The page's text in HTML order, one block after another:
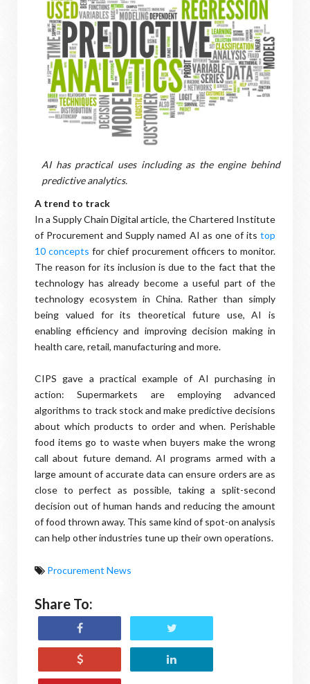
AI has practical uses including as the engine behind
predictive analytics.
A trend to track
In a Supply Chain Digital article, the Chartered Institute
of Procurement and Supply named AI as one of its top
10 concepts for chief procurement officers to monitor.
The reason for its inclusion is due to the fact that the
technology has already become a useful part of the
technology ecosystem in China. Rather than simply
being valued for its theoretical future use, AI is
enabling efficiency and improving decision making in
health care, retail, manufacturing and more.
CIPS gave a practical example of AI purchasing in
action: Supermarkets are employing advanced
algorithms to track stock and make predictive decisions
about which products to order and when. Perishable
food items go to waste when buyers make the wrong
call about future demand. AI programs armed with a
large amount of accurate data can ensure orders are as
close to perfect as possible, taking a split-second
decision out of human hands and reducing the amount
of food thrown away. This same kind of spot-on analysis
can help other industries tune up their own operations.
Procurement News
Share To: